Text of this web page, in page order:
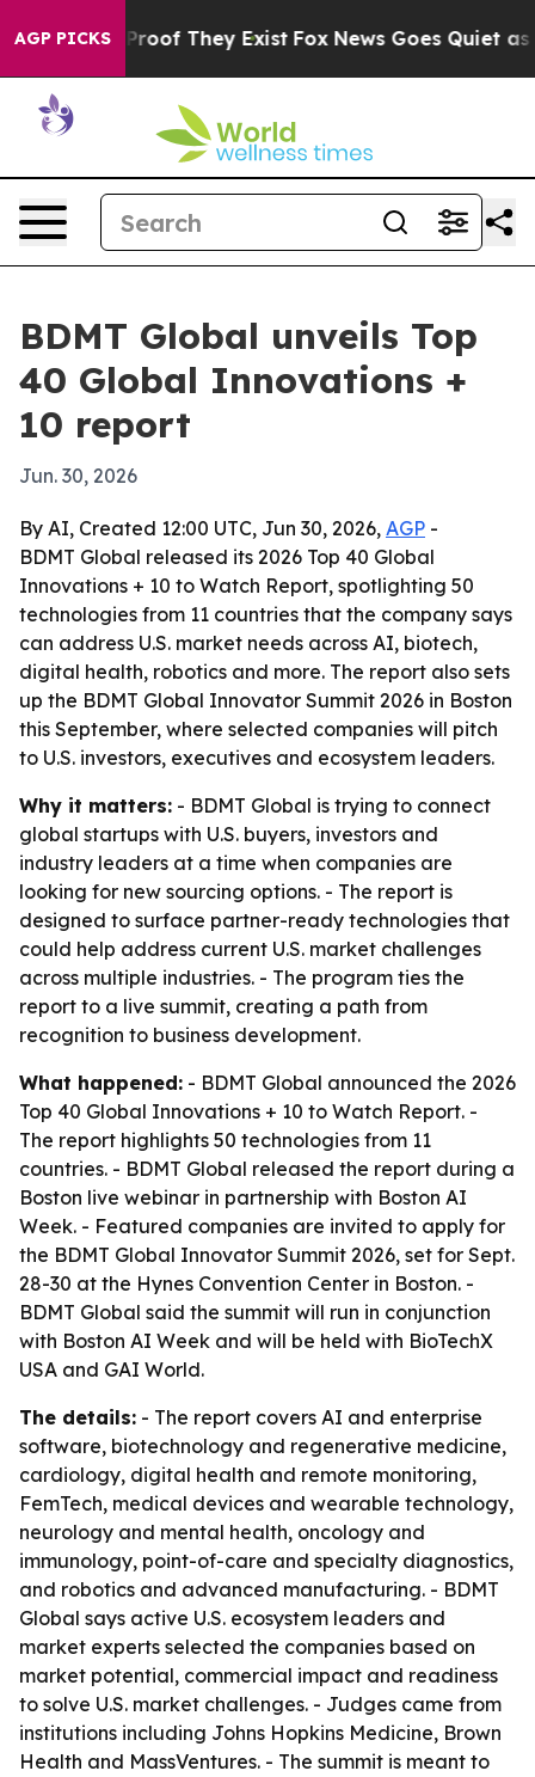
AGP PICKS
no Proof They Exist Fox News Goes Quiet as
BDMT Global unveils Top
40 Global Innovations +
10 report
Jun. 30, 2026
By AI, Created 12:00 UTC, Jun 30, 2026, AGP -
BDMT Global released its 2026 Top 40 Global
Innovations + 10 to Watch Report, spotlighting 50
technologies from 11 countries that the company says
can address U.S. market needs across AI, biotech,
digital health, robotics and more. The report also sets
up the BDMT Global Innovator Summit 2026 in Boston
this September, where selected companies will pitch
to U.S. investors, executives and ecosystem leaders.
Why it matters: - BDMT Global is trying to connect
global startups with U.S. buyers, investors and
industry leaders at a time when companies are
looking for new sourcing options. - The report is
designed to surface partner-ready technologies that
could help address current U.S. market challenges
across multiple industries. - The program ties the
report to a live summit, creating a path from
recognition to business development.
What happened: - BDMT Global announced the 2026
Top 40 Global Innovations + 10 to Watch Report. -
The report highlights 50 technologies from 11
countries. - BDMT Global released the report during a
Boston live webinar in partnership with Boston AI
Week. - Featured companies are invited to apply for
the BDMT Global Innovator Summit 2026, set for Sept.
28-30 at the Hynes Convention Center in Boston. -
BDMT Global said the summit will run in conjunction
with Boston AI Week and will be held with BioTechX
USA and GAI World.
The details: - The report covers AI and enterprise
software, biotechnology and regenerative medicine,
cardiology, digital health and remote monitoring,
FemTech, medical devices and wearable technology,
neurology and mental health, oncology and
immunology, point-of-care and specialty diagnostics,
and robotics and advanced manufacturing. - BDMT
Global says active U.S. ecosystem leaders and
market experts selected the companies based on
market potential, commercial impact and readiness
to solve U.S. market challenges. - Judges came from
institutions including Johns Hopkins Medicine, Brown
Health and MassVentures. - The summit is meant to